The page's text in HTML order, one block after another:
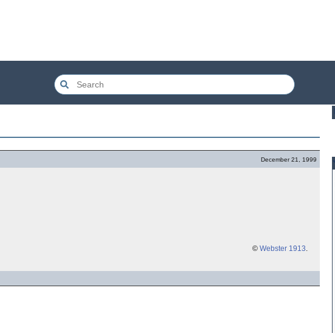
December 21, 1999
© Webster 1913.